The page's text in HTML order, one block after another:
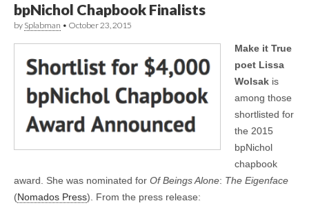
bpNichol Chapbook Finalists
by Splabman • October 23, 2015
Make it True
poet Lissa
Wolsak is
among those
shortlisted for
the 2015
bpNichol
chapbook
award. She was nominated for Of Beings Alone: The Eigenface
(Nomados Press). From the press release: